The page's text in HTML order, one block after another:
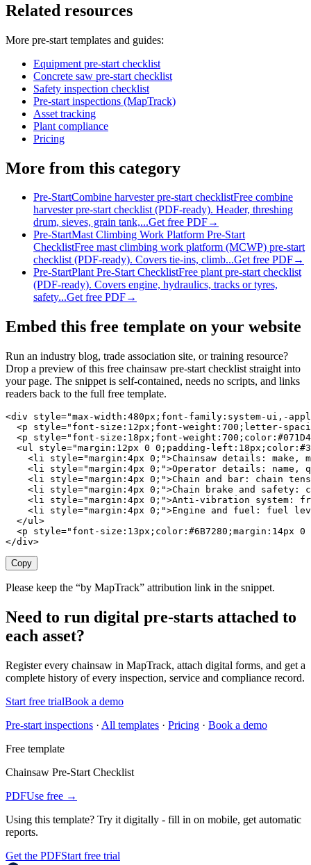
Related resources
More pre-start templates and guides:
Equipment pre-start checklist
Concrete saw pre-start checklist
Safety inspection checklist
Pre-start inspections (MapTrack)
Asset tracking
Plant compliance
Pricing
More from this category
Pre-StartCombine harvester pre-start checklistFree combine
harvester pre-start checklist (PDF-ready). Header, threshing
drum, sieves, grain tank,...Get free PDF→
Pre-StartMast Climbing Work Platform Pre-Start
ChecklistFree mast climbing work platform (MCWP) pre-start
checklist (PDF-ready). Covers tie-ins, climb...Get free PDF→
Pre-StartPlant Pre-Start ChecklistFree plant pre-start checklist
(PDF-ready). Covers engine, hydraulics, tracks or tyres,
safety...Get free PDF→
Embed this free template on your website
Run an industry blog, trade association site, or training resource?
Drop a preview of this free chainsaw pre-start checklist straight into
your page. The snippet is self-contained, needs no scripts, and links
readers back to the full free template.
<div style="max-width:480px;font-family:system-ui,-
<p style="font-size:12px;font-weight:700;letter-
<p style="font-size:18px;font-
<ul style="margin:12px 0 0;padding-
<li style="margin:4px 0;">Chainsaw details: make,
<li style="margin:4px 0;">Operator details: name,
<li style="margin:4px 0;">Chain and bar: chain
<li style="margin:4px 0;">Chain brake and safety:
<li style="margin:4px 0;">Anti-vibration system:
<li style="margin:4px 0;">Engine and fuel: fuel
  </ul>
<p style="font-size:13px;color:#6B7280;margin:14px
</div>
Copy
Please keep the “by MapTrack” attribution link in the snippet.
Need to run digital pre-starts attached to
each asset?
Register every chainsaw in MapTrack, attach digital forms, and get a
complete history of every inspection, service and compliance record.
Start free trialBook a demo
Pre-start inspections · All templates · Pricing · Book a demo
Free template
Chainsaw Pre-Start Checklist
PDFUse free →
Using this template? Try it digitally - fill in on mobile, get automatic
reports.
Get the PDFStart free trial